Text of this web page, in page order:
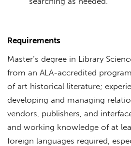
Requirements
Master’s degree in Library
from an ALA-accredited
of art historical literature;
developing and managing
vendors, publishers, and
and working knowledge of at
foreign languages required,